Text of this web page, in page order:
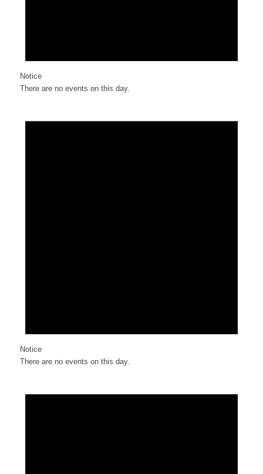
Notice
There are no events on this day.
Notice
There are no events on this day.